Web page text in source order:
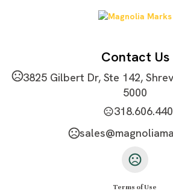
Contact Us
3825 Gilbert Dr, Ste 142,
5000
Terms of Use